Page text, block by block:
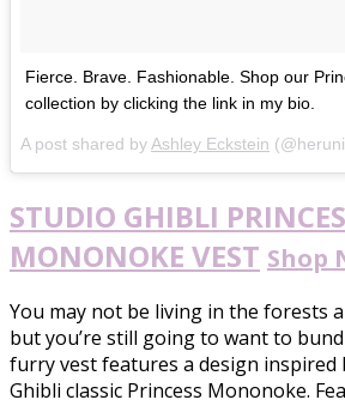
Fierce. Brave. Fashionable. Shop our
collection by clicking the link in my bio.
A post shared by Ashley Eckstein
STUDIO GHIBLI
MONONOKE VEST Shop
You may not be living in the forests
but you’re still going to want to
furry vest features a design inspired
Ghibli classic Princess Mononoke.